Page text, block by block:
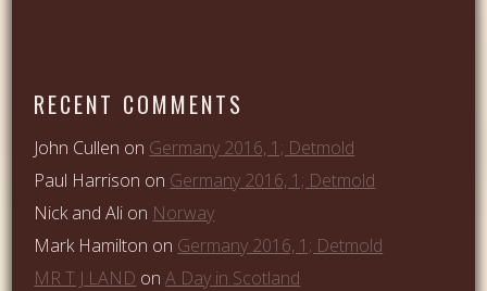
RECENT COMMENTS
John Cullen on Germany 2016, 1; Detmold
Paul Harrison on Germany 2016, 1; Detmold
Nick and Ali on Norway
Mark Hamilton on Germany 2016, 1; Detmold
MR T J LAND onA Day in Scotland